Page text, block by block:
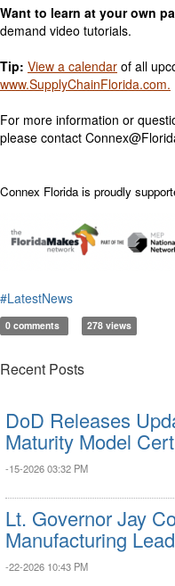
Want to learn at your own
demand video tutorials.
Tip: View a calendar of all
www.SupplyChainFlorida.com.
For more information or
please contact
Connex Florida is proudly
#LatestNews
0 comments 278 views
Recent Posts
DoD Releases
Maturity Model
-15-2026 03:32 PM
Lt. Governor Jay
Manufacturing
-22-2026 10:43 PM